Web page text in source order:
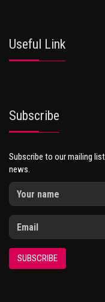
Useful Link
Subscribe
Subscribe to our mailing
news.
SUBSCRIBE